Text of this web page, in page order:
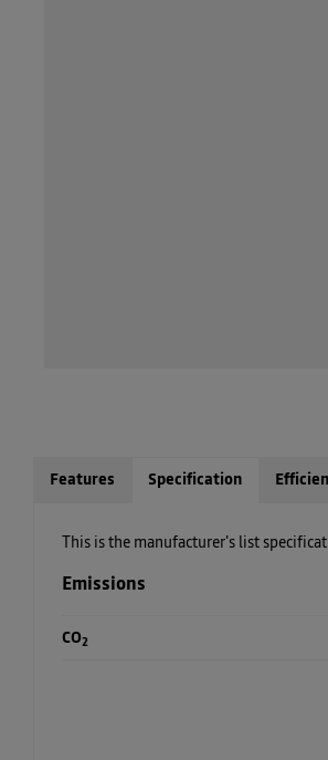
Features Specification
This is the manufacturer's list
Emissions
CO2